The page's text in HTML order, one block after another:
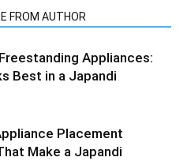
FROM AUTHOR
Appliances:
Best in a Japandi
Placement
Make a Japandi